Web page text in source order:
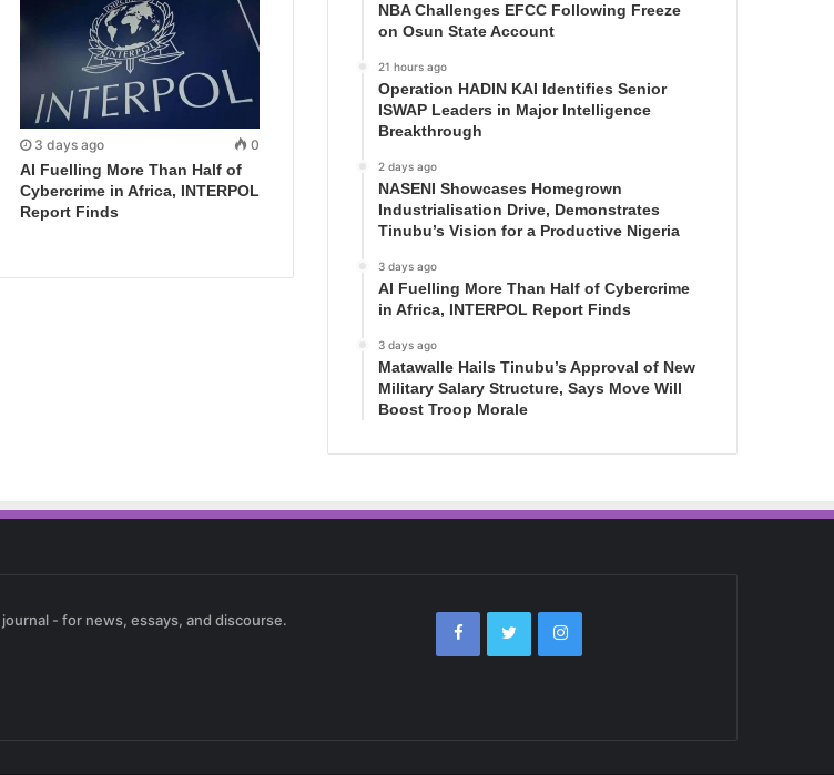
3 days ago 0
AI Fuelling More Than Half of
Cybercrime in Africa, INTERPOL
Report Finds
NBA Challenges EFCC Following Freeze
on Osun State Account
21 hours ago
Operation HADIN KAI Identifies Senior
ISWAP Leaders in Major Intelligence
Breakthrough
2 days ago
NASENI Showcases Homegrown
Industrialisation Drive, Demonstrates
Tinubu’s Vision for a Productive Nigeria
3 days ago
AI Fuelling More Than Half of Cybercrime
in Africa, INTERPOL Report Finds
3 days ago
Matawalle Hails Tinubu’s Approval of New
Military Salary Structure, Says Move Will
Boost Troop Morale
- for news, essays, and discourse.